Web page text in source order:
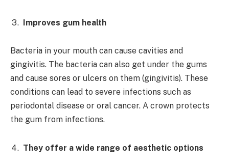
Improves gum health
Bacteria in your mouth can cause cavities and
gingivitis. The bacteria can also get under the gums
and cause sores or ulcers on them (gingivitis). These
conditions can lead to severe infections such as
periodontal disease or oral cancer. A crown protects
the gum from infections.
They offer a wide range of aesthetic options